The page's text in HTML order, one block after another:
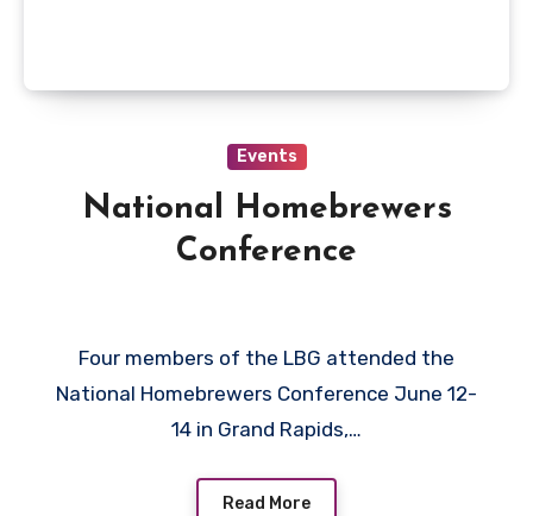
Events
National Homebrewers
Conference
Four members of the LBG attended the
National Homebrewers Conference June 12-
14 in Grand Rapids,…
Read More